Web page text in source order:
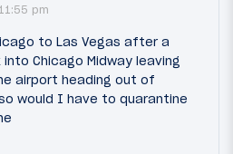
pm
to Las Vegas after a
Chicago Midway leaving
airport heading out of
would I have to quarantine